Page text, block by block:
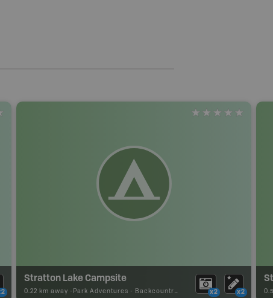
Stratton Lake Campsite
0.22 km away - Park Adventures - Backcountry Site Canoe x2 x2